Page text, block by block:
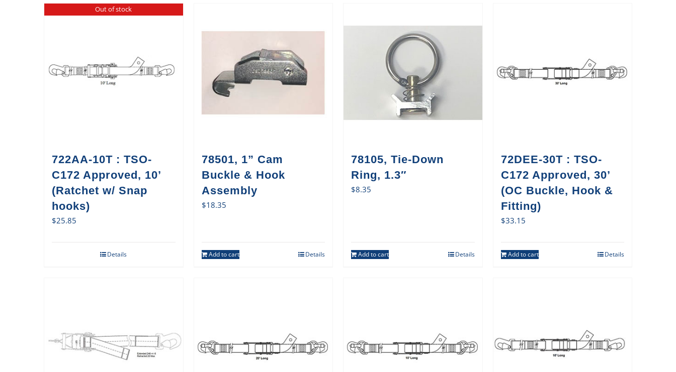
Out of stock
722AA-10T : TSO-
C172 Approved, 10’
(Ratchet w/ Snap
hooks)
$25.85
Details
78501, 1” Cam
Buckle & Hook
Assembly
$18.35
Add to cart Details
78105, Tie-Down
Ring, 1.3″
$8.35
Add to cart Details
72DEE-30T : TSO-
C172 Approved, 30’
(OC Buckle, Hook &
Fitting)
$33.15
Add to cart Details